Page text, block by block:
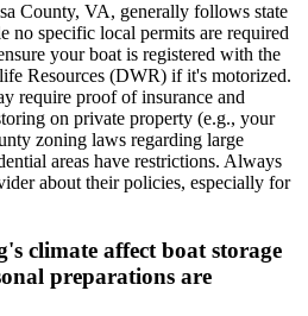
County, VA, generally follows state
no specific local permits are required
your boat is registered with the
Resources (DWR) if it's motorized.
require proof of insurance and
on private property (e.g., your
zoning laws regarding large
areas have restrictions. Always
about their policies, especially for
climate affect boat storage
preparations are